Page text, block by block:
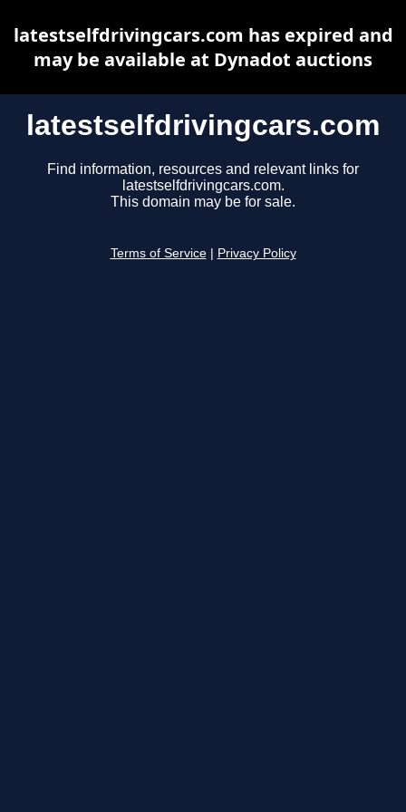
latestselfdrivingcars.com
Find information, resources and relevant links for
latestselfdrivingcars.com.
This domain may be for sale.
Terms of Service Privacy Policy
latestselfdrivingcars.com has expired and
may be available at Dynadot auctions